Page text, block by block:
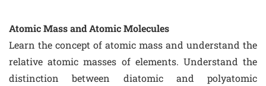
Atomic Mass and Atomic Molecules
Learn the concept of atomic mass and understand the
relative atomic masses of elements. Understand the
distinction between diatomic and polyatomic